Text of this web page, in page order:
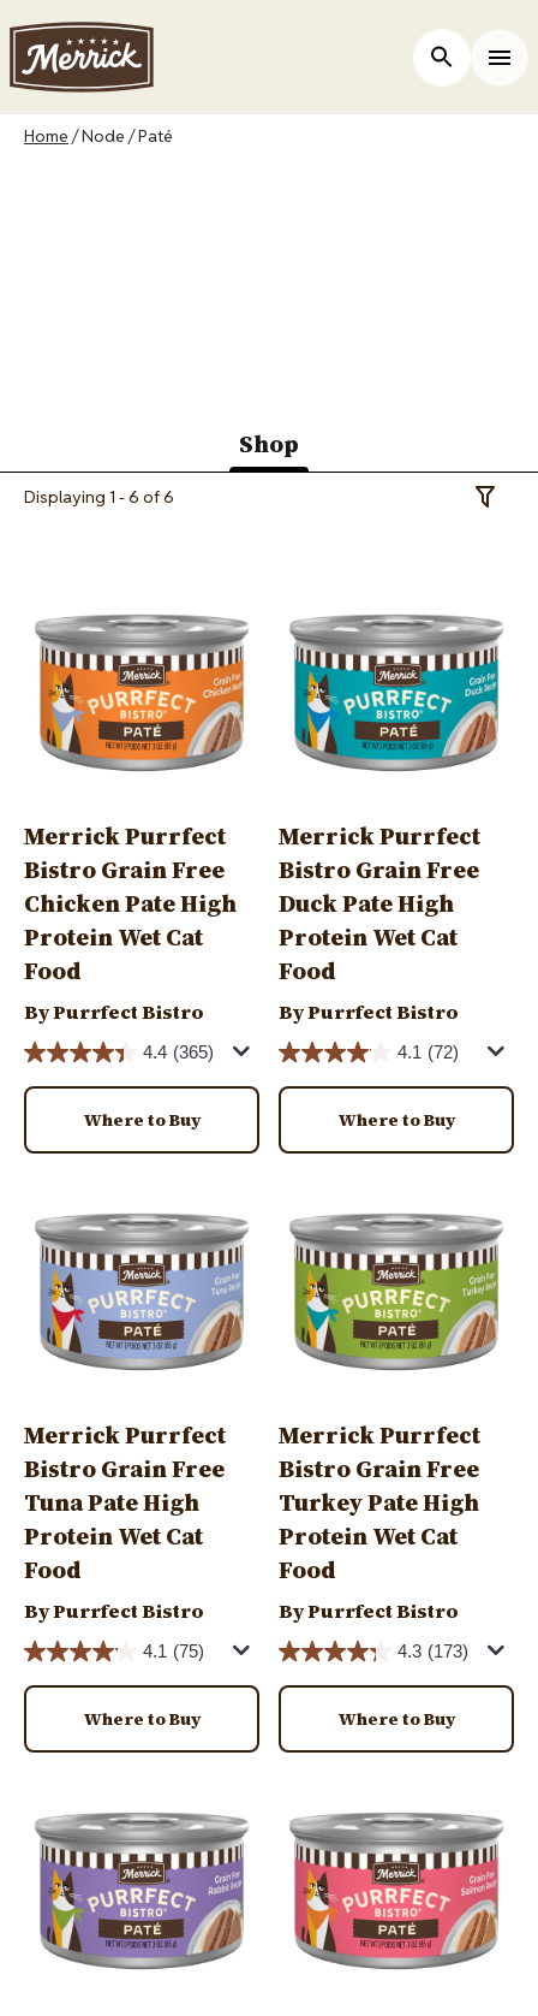
main
content
Open Site
Breadcrumb
Home Node Paté
Shop
(active
Displaying 1 - 6 of 6
Merrick Purrfect
Bistro Grain Free
Chicken Pate High
Protein Wet Cat
Food
By Purrfect Bistro
4.4 (365)
Where to Buy
Merrick Purrfect
Bistro Grain Free
Duck Pate High
Protein Wet Cat
Food
By Purrfect Bistro
4.1 (72)
Where to Buy
Merrick Purrfect
Bistro Grain Free
Tuna Pate High
Protein Wet Cat
Food
By Purrfect Bistro
4.1 (75)
Where to Buy
Merrick Purrfect
Bistro Grain Free
Turkey Pate High
Protein Wet Cat
Food
By Purrfect Bistro
4.3 (173)
Where to Buy